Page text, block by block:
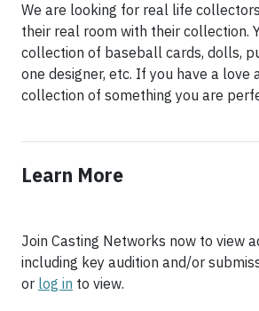
We are looking for real life
their real room with their collection.
collection of baseball cards, dolls,
one designer, etc. If you have a love
collection of something you are
Learn More
Join Casting Networks now to view
including key audition and/or
or log in to view.